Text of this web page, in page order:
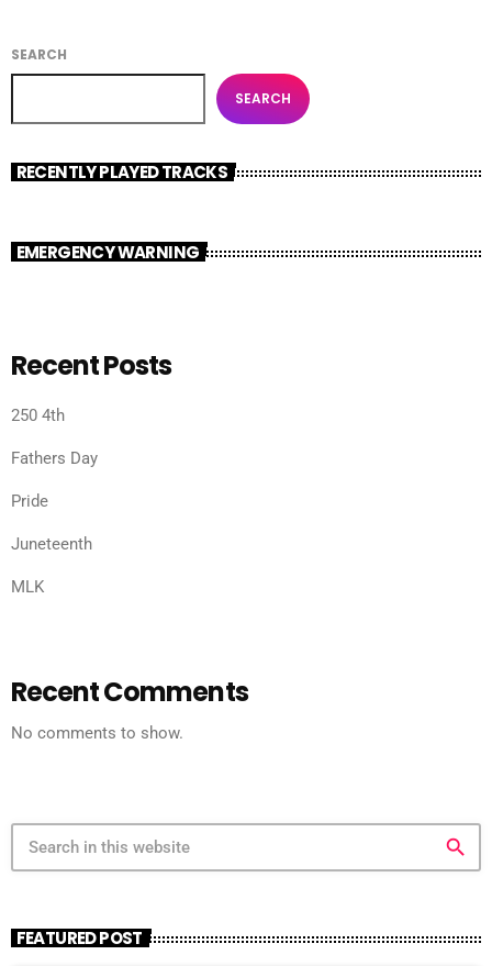
SEARCH
SEARCH
RECENTLY PLAYED TRACKS
EMERGENCY WARNING
Recent Posts
250 4th
Fathers Day
Pride
Juneteenth
MLK
Recent Comments
No comments to show.
search
FEATURED POST